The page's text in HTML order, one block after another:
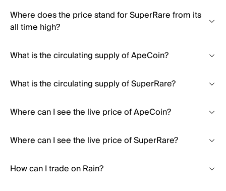
Where does the price stand for SuperRare from its
all time high?
What is the circulating supply of ApeCoin?
What is the circulating supply of SuperRare?
Where can I see the live price of ApeCoin?
Where can I see the live price of SuperRare?
How can I trade on Rain?